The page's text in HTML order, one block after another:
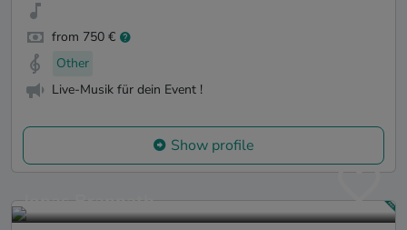
from 750 €
Other
Live-Musik für dein Event !
Show profile
Jonas Brannath